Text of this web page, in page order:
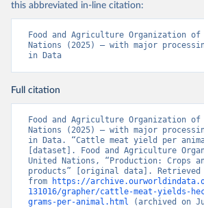
this abbreviated in-line citation:
Food and Agriculture Organization of
Nations (2025) – with major
in Data
Full citation
Food and Agriculture Organization of
Nations (2025) – with major
in Data. “Cattle meat yield per animal
[dataset]. Food and Agriculture
United Nations, “Production: Crops
products” [original data]. Retrieved
from
https://
131016/grapher/cattle-meat-yields-
grams-per-animal.html (archived on